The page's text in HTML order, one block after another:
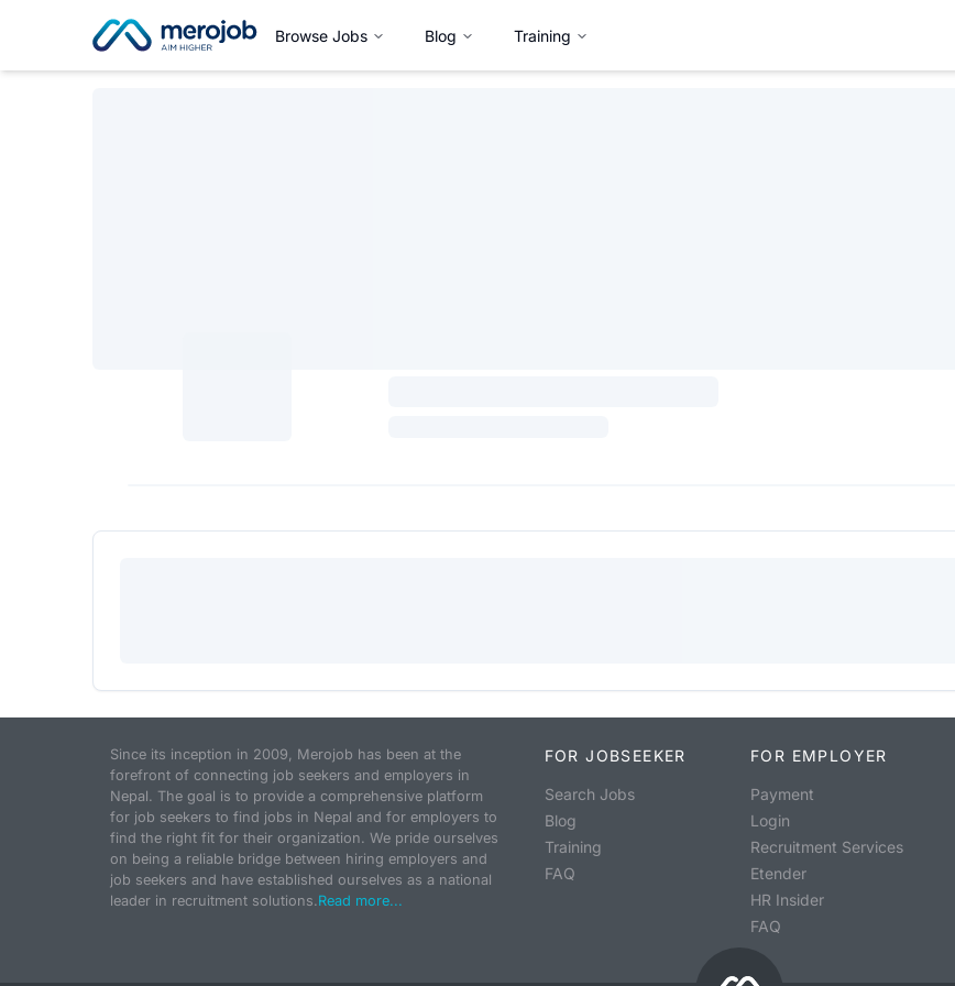
Browse Jobs Blog Training
Since its inception in 2009, Merojob has been at the
forefront of connecting job seekers and employers in
Nepal. The goal is to provide a comprehensive platform
for job seekers to find jobs in Nepal and for employers to
find the right fit for their organization. We pride ourselves
on being a reliable bridge between hiring employers and
job seekers and have established ourselves as a national
leader in recruitment solutions.Read more...
FOR JOBSEEKER
Search Jobs
Blog
Training
FAQ
FOR EMPLOYER
Payment
Login
Recruitment Services
Etender
HR Insider
FAQ